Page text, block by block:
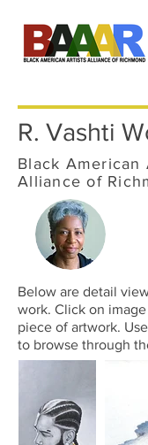
R. Vashti
Black American
Alliance of
Below are detail
work. Click on
piece of artwork.
to browse through